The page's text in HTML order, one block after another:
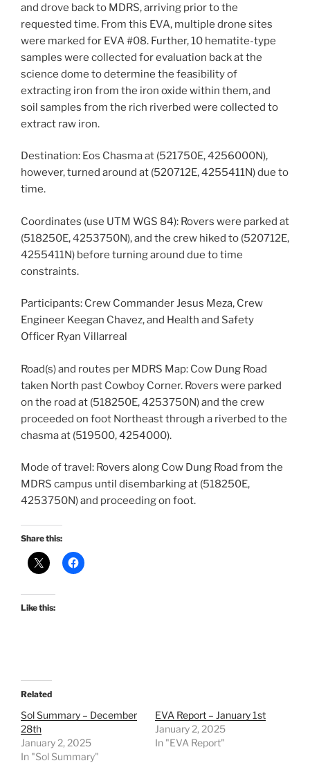
and drove back to MDRS, arriving prior to the
requested time. From this EVA, multiple drone sites
were marked for EVA #08. Further, 10 hematite-type
samples were collected for evaluation back at the
science dome to determine the feasibility of
extracting iron from the iron oxide within them, and
soil samples from the rich riverbed were collected to
extract raw iron.
Destination: Eos Chasma at (521750E, 4256000N),
however, turned around at (520712E, 4255411N) due to
time.
Coordinates (use UTM WGS 84): Rovers were parked at
(518250E, 4253750N), and the crew hiked to (520712E,
4255411N) before turning around due to time
constraints.
Participants: Crew Commander Jesus Meza, Crew
Engineer Keegan Chavez, and Health and Safety
Officer Ryan Villarreal
Road(s) and routes per MDRS Map: Cow Dung Road
taken North past Cowboy Corner. Rovers were parked
on the road at (518250E, 4253750N) and the crew
proceeded on foot Northeast through a riverbed to the
chasma at (519500, 4254000).
Mode of travel: Rovers along Cow Dung Road from the
MDRS campus until disembarking at (518250E,
4253750N) and proceeding on foot.
Share this:
Like this:
Related
Sol Summary – December
28th
January 2, 2025
In "Sol Summary"
EVA Report – January 1st
January 2, 2025
In "EVA Report"